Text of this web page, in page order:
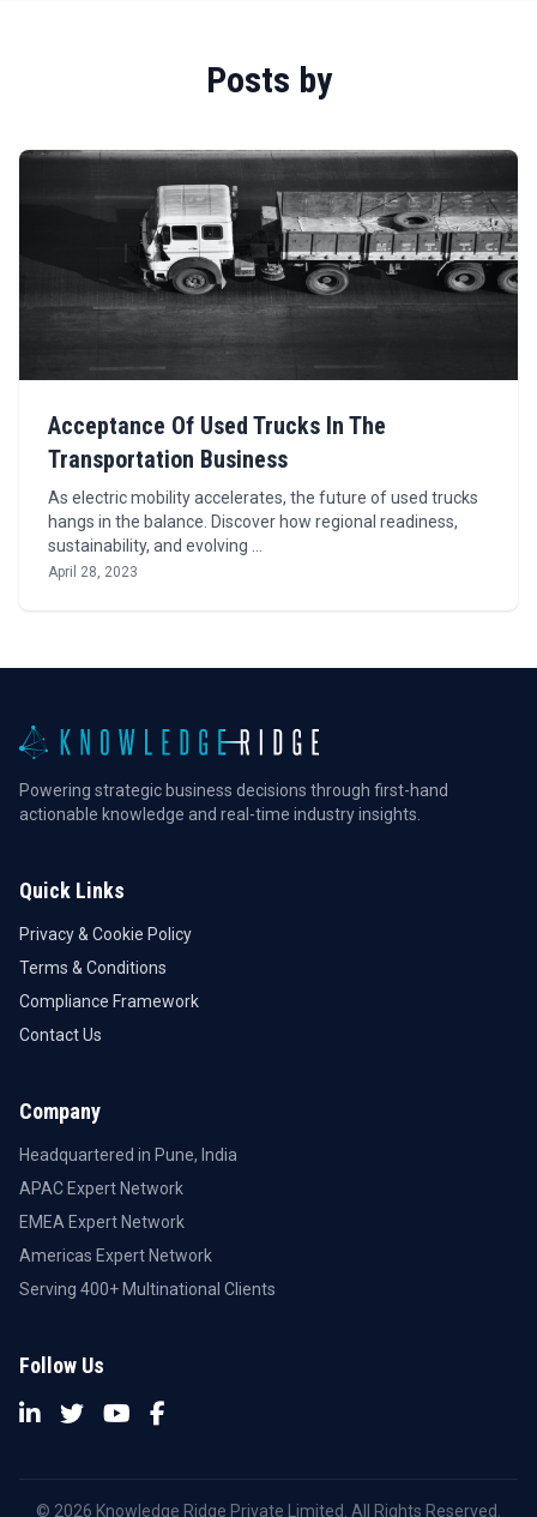
Posts by
Acceptance Of Used Trucks In The
Transportation Business
As electric mobility accelerates, the future of used trucks
hangs in the balance. Discover how regional readiness,
sustainability, and evolving …
April 28, 2023
Powering strategic business decisions through first-hand
actionable knowledge and real-time industry insights.
Quick Links
Privacy & Cookie Policy
Terms & Conditions
Compliance Framework
Contact Us
Company
Headquartered in Pune, India
APAC Expert Network
EMEA Expert Network
Americas Expert Network
Serving 400+ Multinational Clients
Follow Us
© 2026 Knowledge Ridge Private Limited. All Rights Reserved.